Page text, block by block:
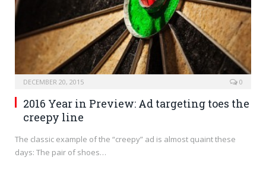
DECEMBER 20, 2015 0
2016 Year in Preview: Ad targeting toes the
creepy line
The classic example of the “creepy” ad is almost quaint these
days: The pair of shoes…